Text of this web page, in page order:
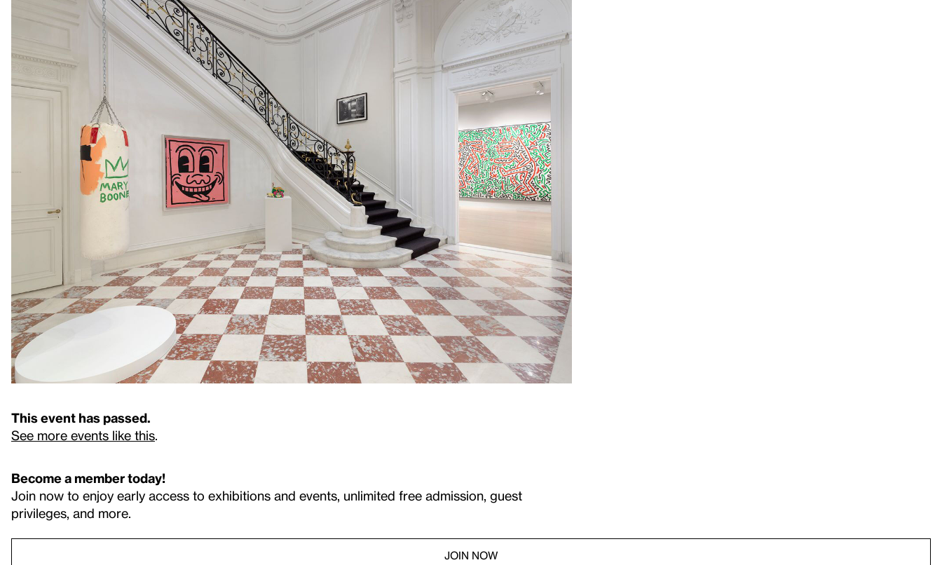
This event has passed.
See more events like this
Become a member today!
Join now to enjoy early access to exhibitions and events, unlimited free admission, guest
privileges, and more.
JOIN NOW